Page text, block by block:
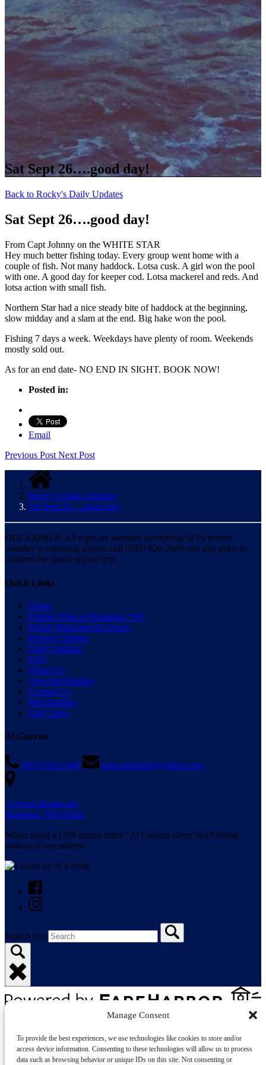
Manage Consent
To provide the best experiences, we use technologies like cookies to store and/or
access device information. Consenting to these technologies will allow us to process
data such as browsing behavior or unique IDs on this site. Not consenting or
Sat Sept 26….good day!
Back to Rocky's Daily Updates
Sat Sept 26….good day!
From Capt Johnny on the WHITE STAR
Hey much better fishing today. Every group went home with a
couple of fish. Not many haddock. Lotsa cusk. A girl won the pool
with one. A good day for keeper cod. Lotsa mackerel and reds. And
lotsa action with small fish.
Northern Star had a nice steady bite of haddock at the beginning,
slow midday and a slam at the end. Big hake won the pool.
Fishing 7 days a week. Weekdays have plenty of room. Weekends
mostly sold out.
As for an end date- NO END IN SIGHT. BOOK NOW!
Posted in:
Email
Previous Post Next Post
Rocky’s Daily Updates
Sat Sept 26….good day!
DISCLAIMER: All trips are weather permitting! If inclement
weather is expected, please call (603) 926-2469 one day prior to
confirm the status of your trip.
Quick Links
Home
Fishing Trips in Hampton, NH
Whale Watching & Cruises
Private Charters
Daily Updates
FAQ
About Us
Area Information
Contact Us
Merchandise
Gift Cards
Al Gauron
(603) 926-2469 gauronfishing@yahoo.com
1 Ocean Boulevard
Hampton, NH 03842
When using a GPS please enter “Al Gauron Deep Sea Fishing”
instead of our address
Search for:
Privacy & Cookie Statement